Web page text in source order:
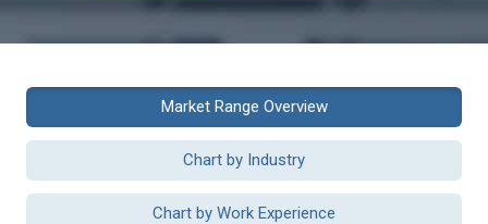
Market Range Overview
Chart by Industry
Chart by Work Experience